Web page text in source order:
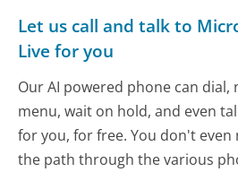
Let us call and talk to
Live for you
Our AI powered phone can dial,
menu, wait on hold, and even
for you, for free. You don't
the path through the various